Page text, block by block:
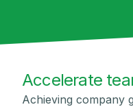
Accelerate
Achieving company